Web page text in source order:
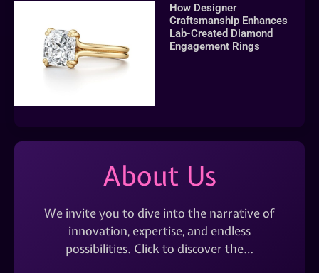
How Designer
Craftsmanship Enhances
Lab-Created Diamond
Engagement Rings
About Us
We invite you to dive into the narrative of
innovation, expertise, and endless
possibilities. Click to discover the…